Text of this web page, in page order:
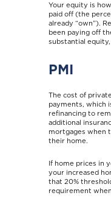
Your equity is
paid off (the
already “own”).
been paying off
substantial
PMI
The cost of
payments, which
refinancing to
additional
mortgages when
their home.
If home prices in
your increased
that 20%
requirement